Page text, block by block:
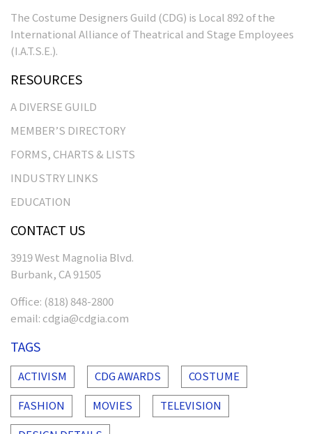
The Costume Designers Guild (CDG) is Local 892 of the
International Alliance of Theatrical and Stage Employees
(I.A.T.S.E.).
RESOURCES
A DIVERSE GUILD
MEMBER’S DIRECTORY
FORMS, CHARTS & LISTS
INDUSTRY LINKS
EDUCATION
CONTACT US
3919 West Magnolia Blvd.
Burbank, CA 91505
Office: (818) 848-2800
email: cdgia@cdgia.com
TAGS
ACTIVISM CDG AWARDS
COSTUME
FASHION
MOVIES
TELEVISION